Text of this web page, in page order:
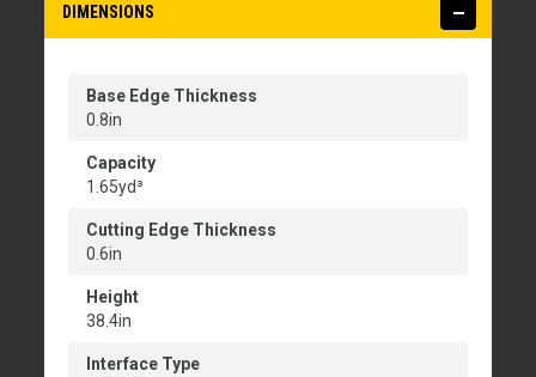
DIMENSIONS
Base Edge Thickness
0.8in
Capacity
1.65yd³
Cutting Edge Thickness
0.6in
Height
38.4in
Interface Type